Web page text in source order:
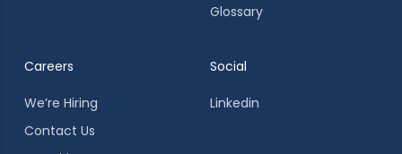
Glossary
Careers
We’re Hiring
Contact Us
Social
Linkedin